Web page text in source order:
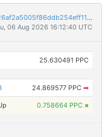
eabca48b8fc37db01b848b1de234789211f726af2a5005f86ddb254eff113950
06 Aug 2026 16:12:40 UTC
25.630491 PPC
24.869577 PPC ➡
0.758664 PPC ×